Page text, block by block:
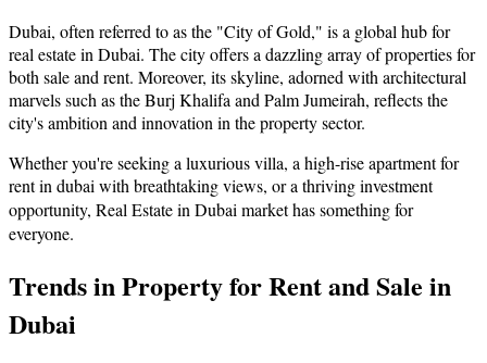
Dubai, often referred to as the "City of Gold," is a global hub for
real estate in Dubai. The city offers a dazzling array of properties for
both sale and rent. Moreover, its skyline, adorned with architectural
marvels such as the Burj Khalifa and Palm Jumeirah, reflects the
city's ambition and innovation in the property sector.
Whether you're seeking a luxurious villa, a high-rise apartment for
rent in dubai with breathtaking views, or a thriving investment
opportunity, Real Estate in Dubai market has something for
everyone.
Trends in Property for Rent and Sale in
Dubai